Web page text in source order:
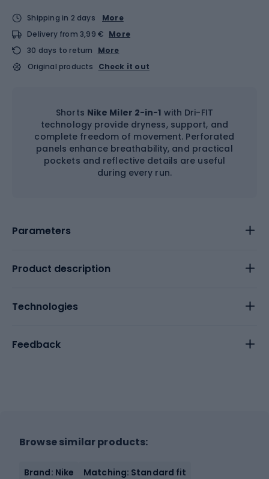
Shipping in 2 days
More
Delivery from 3,99 € More
30 days to return
More
Original products
Check it out
Shorts Nike Miler 2-in-1 with Dri-FIT
technology provide dryness, support, and
complete freedom of movement. Perforated
panels enhance breathability, and practical
pockets and reflective details are useful
during every run.
Parameters
Product description
Technologies
Feedback
Browse similar products:
Brand: Nike
Matching: Standard fit